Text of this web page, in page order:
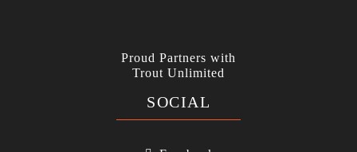
Proud Partners with
Trout Unlimited
SOCIAL